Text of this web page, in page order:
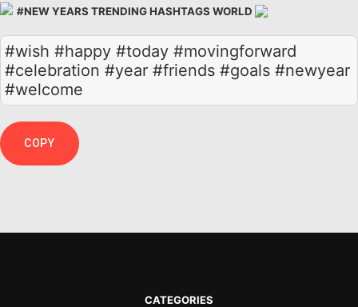
#NEW YEARS TRENDING HASHTAGS WORLD
#wish #happy #today #movingforward
#celebration #year #friends #goals #newyear
#welcome
COPY
CATEGORIES